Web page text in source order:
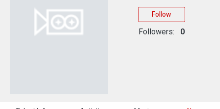
About Us Follow
Followers: 0